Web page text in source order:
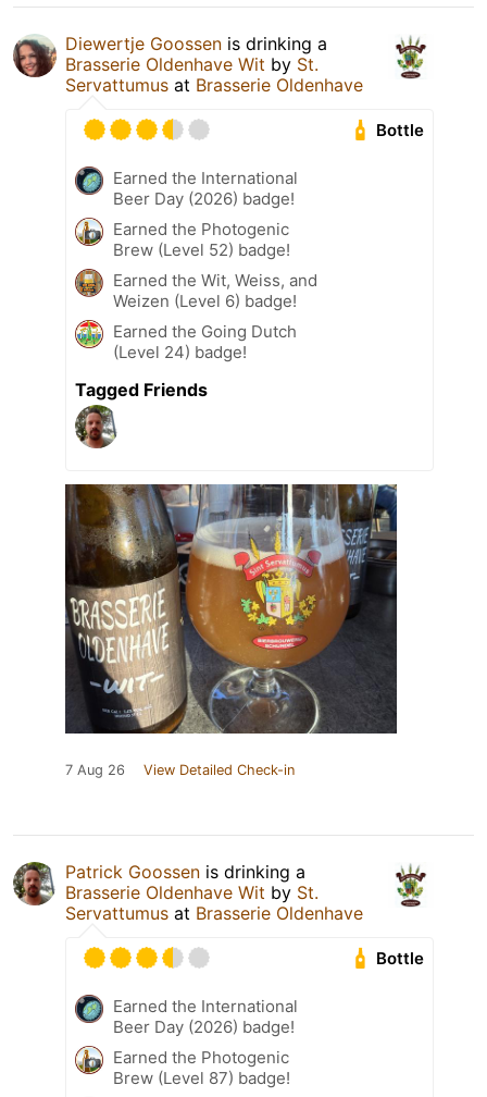
Diewertje Goossen is drinking a
Brasserie Oldenhave Wit by St.
Servattumus at Brasserie Oldenhave
Bottle
Earned the International
Beer Day (2026) badge!
Earned the Photogenic
Brew (Level 52) badge!
Earned the Wit, Weiss, and
Weizen (Level 6) badge!
Earned the Going Dutch
(Level 24) badge!
Tagged Friends
7 Aug 26 View Detailed Check-in
Patrick Goossen is drinking a
Brasserie Oldenhave Wit by St.
Servattumus at Brasserie Oldenhave
Bottle
Earned the International
Beer Day (2026) badge!
Earned the Photogenic
Brew (Level 87) badge!